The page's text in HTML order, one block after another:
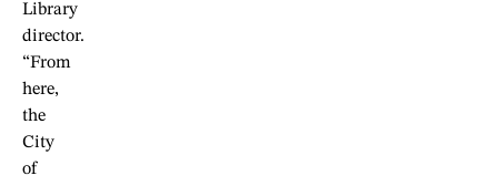
Library
director.
“From
here,
the
City
of